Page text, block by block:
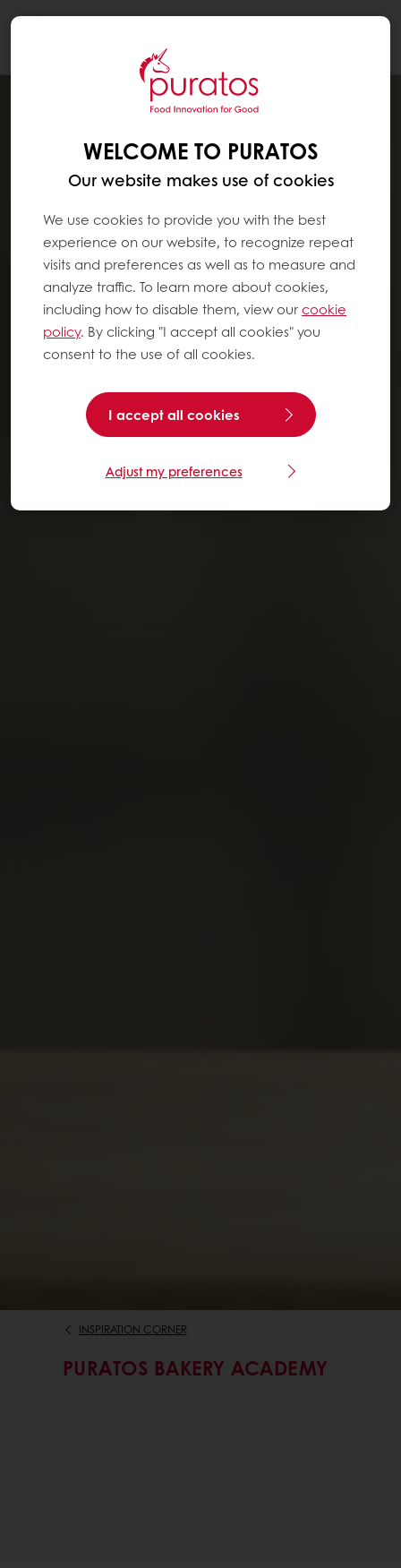
INSPIRATION CORNER
PURATOS BAKERY ACADEMY
WELCOME TO PURATOS
Our website makes use of cookies
We use cookies to provide you with the best
experience on our website, to recognize repeat
visits and preferences as well as to measure and
analyze traffic. To learn more about cookies,
including how to disable them, view ourcookie
policy. By clicking "I accept all cookies" you
consent to the use of all cookies.
I accept all cookies
Adjust my preferences